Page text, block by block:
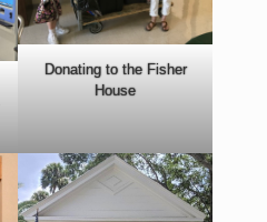
Donating to the Fisher
House